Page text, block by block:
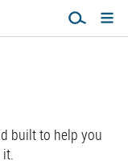
built to help you